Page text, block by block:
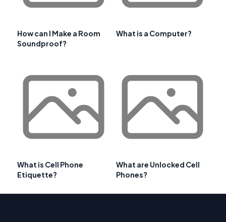
How can I Make a Room
Soundproof?
What is a Computer?
What is Cell Phone
Etiquette?
What are Unlocked Cell
Phones?